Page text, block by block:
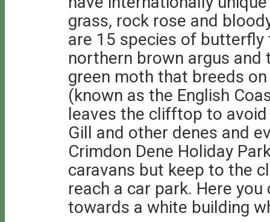
grass, rock rose and
are 15 species of
northern brown argus
green moth that breeds
(known as the English
leaves the clifftop to
Gill and other denes and
Crimdon Dene Holiday
caravans but keep to the
reach a car park. Here
towards a white building